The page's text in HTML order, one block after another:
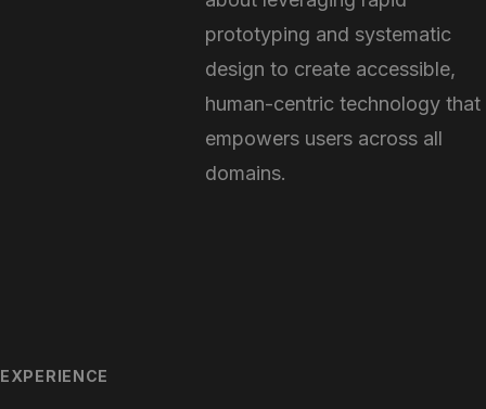
prototyping and systematic
design to create accessible,
human-centric technology that
empowers users across all
domains.
EXPERIENCE